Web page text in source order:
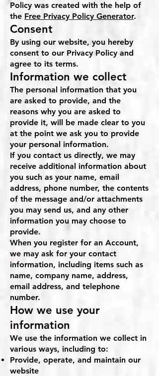
Policy was created with the help of
the Free Privacy Policy Generator.
Consent
By using our website, you hereby
consent to our Privacy Policy and
agree to its terms.
Information we collect
The personal information that you
are asked to provide, and the
reasons why you are asked to
provide it, will be made clear to you
at the point we ask you to provide
your personal information.
If you contact us directly, we may
receive additional information about
you such as your name, email
address, phone number, the contents
of the message and/or attachments
you may send us, and any other
information you may choose to
provide.
When you register for an Account,
we may ask for your contact
information, including items such as
name, company name, address,
email address, and telephone
number.
How we use your
information
We use the information we collect in
various ways, including to:
Provide, operate, and maintain our
website